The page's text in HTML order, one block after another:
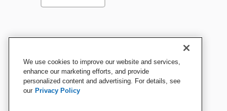
We use cookies to improve our website and services,
enhance our marketing efforts, and provide
personalized content and advertising. For details, see
our Privacy Policy